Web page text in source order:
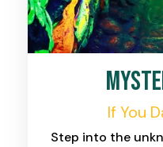
If You
Step into the